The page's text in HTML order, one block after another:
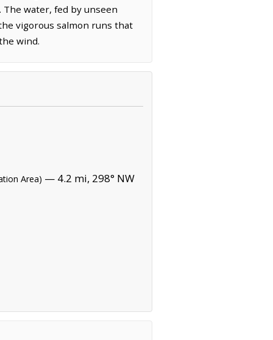
water, fed by unseen
vigorous salmon runs that
wind.
Area) — 4.2 mi, 298° NW